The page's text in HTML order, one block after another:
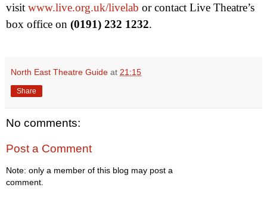
visit www.live.org.uk/livelab or contact Live Theatre’s
box office on (0191) 232 1232.
North East Theatre Guide at 21:15
Share
No comments:
Post a Comment
Note: only a member of this blog may post a
comment.